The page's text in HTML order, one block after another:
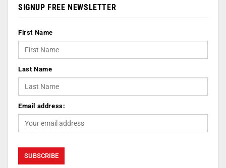
SIGNUP FREE NEWSLETTER
First Name
Last Name
Email address: